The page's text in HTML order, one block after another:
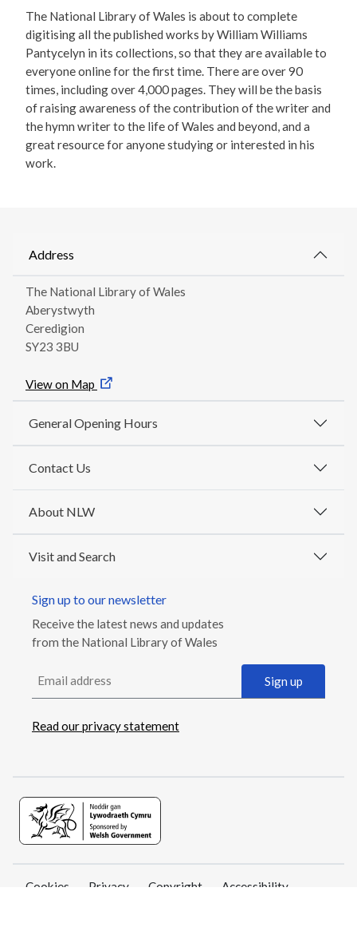
The National Library of Wales is about to complete
digitising all the published works by William Williams
Pantycelyn in its collections, so that they are available to
everyone online for the first time. There are over 90
times, including over 4,000 pages. They will be the basis
of raising awareness of the contribution of the writer and
the hymn writer to the life of Wales and beyond, and a
great resource for anyone studying or interested in his
work.
Address
The National Library of Wales
Aberystwyth
Ceredigion
SY23 3BU
View on Map
General Opening Hours
Contact Us
About NLW
Visit and Search
Sign up to our newsletter
Receive the latest news and updates
from the National Library of Wales
Sign up
Read our privacy statement
Cookies Privacy Copyright Accessibility